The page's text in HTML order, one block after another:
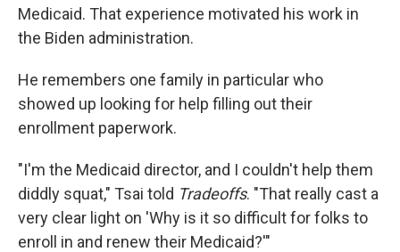
Medicaid. That experience motivated his work in
the Biden administration.
He remembers one family in particular who
showed up looking for help filling out their
enrollment paperwork.
"I'm the Medicaid director, and I couldn't help them
diddly squat," Tsai told Tradeoffs. "That really cast a
very clear light on 'Why is it so difficult for folks to
enroll in and renew their Medicaid?'"